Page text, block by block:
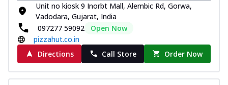
Unit no kiosk 9 Inorbt Mall, Alembic Rd, Gorwa,
Vadodara, Gujarat, India
097277 59092
Open Now
pizzahut.co.in
Directions
Call Store Order Now